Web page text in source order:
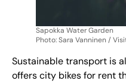
Sapokka Water Garden
Photo: Sara Vanninen /
Sustainable transport is
offers city bikes for rent